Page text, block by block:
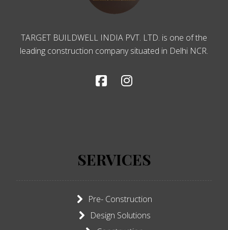
TARGET BUILDWELL INDIA PVT. LTD. is one of the
leading construction company situated in Delhi NCR.
SERVICES
Pre- Construction
Design Solutions